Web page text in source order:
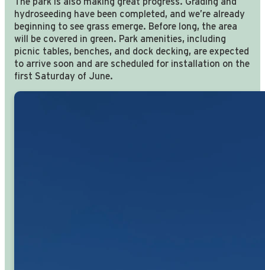
hydroseeding have been completed, and we’re already
beginning to see grass emerge. Before long, the area
will be covered in green. Park amenities, including
picnic tables, benches, and dock decking, are expected
to arrive soon and are scheduled for installation on the
first Saturday of June.